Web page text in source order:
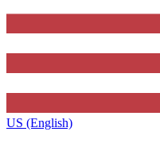
US (English)